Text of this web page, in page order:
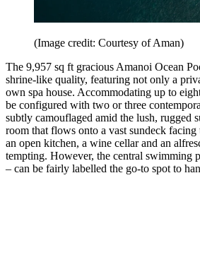
(Image credit: Courtesy of Aman)
The 9,957 sq ft gracious Amanoi Ocean
shrine-like quality, featuring not only a
own spa house. Accommodating up to
be configured with two or three
subtly camouflaged amid the lush, rugged
room that flows onto a vast sundeck facing
an open kitchen, a wine cellar and an
tempting. However, the central swimming
– can be fairly labelled the go-to spot to